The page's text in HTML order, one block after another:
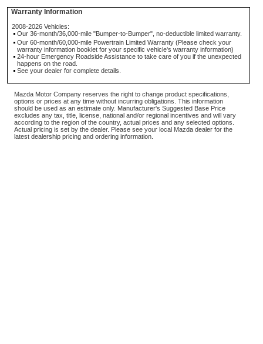
Warranty Information
2008-2026 Vehicles:
Our 36-month/36,000-mile "Bumper-to-Bumper", no-deductible limited warranty.
Our 60-month/60,000-mile Powertrain Limited Warranty (Please check your
warranty information booklet for your specific vehicle's warranty information)
24-hour Emergency Roadside Assistance to take care of you if the unexpected
happens on the road.
See your dealer for complete details.
Mazda Motor Company reserves the right to change product specifications,
options or prices at any time without incurring obligations. This information
should be used as an estimate only. Manufacturer's Suggested Base Price
excludes any tax, title, license, national and/or regional incentives and will vary
according to the region of the country, actual prices and any selected options.
Actual pricing is set by the dealer. Please see your local Mazda dealer for the
latest dealership pricing and ordering information.